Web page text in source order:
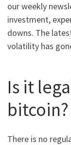
our weekly
investment,
downs. The
volatility has
Is it
bitcoin?
There is no